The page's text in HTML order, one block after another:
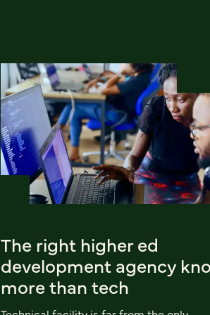
The right higher ed
development agency
more than tech